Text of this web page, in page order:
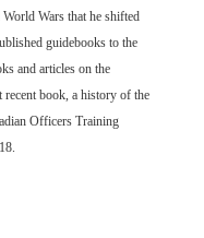
Wars that he shifted
guidebooks to the
and articles on the
recent book, a history of the
Officers Training